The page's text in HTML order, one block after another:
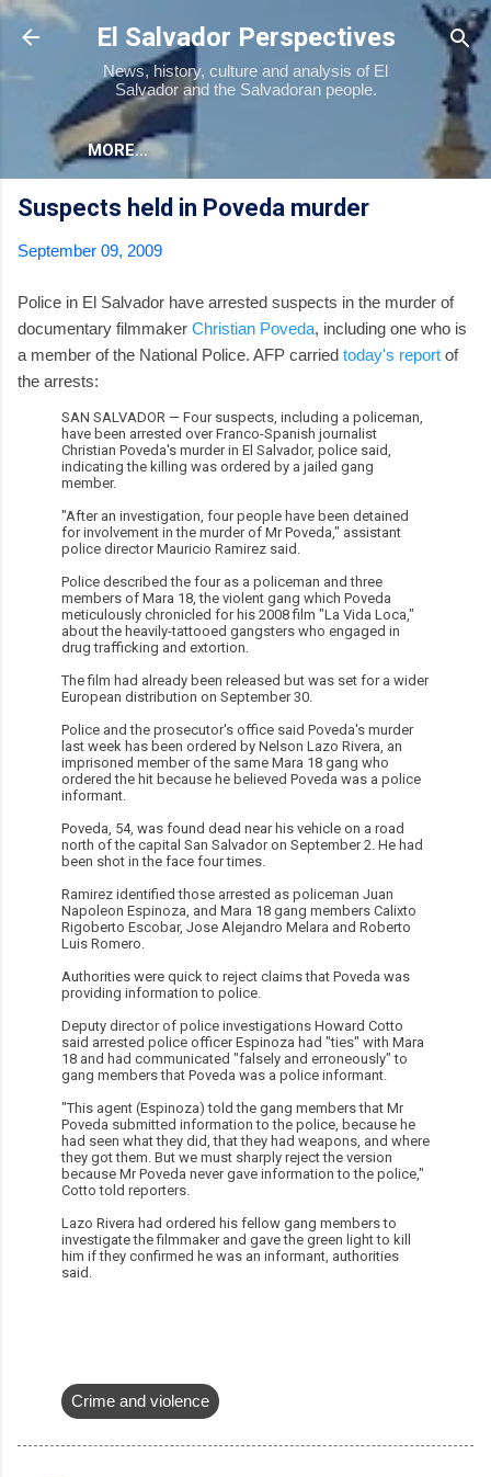
Skip to main content
El Salvador Perspectives
News, history, culture and analysis of El
Salvador and the Salvadoran people.
MORE…
Suspects held in Poveda murder
September 09, 2009
Police in El Salvador have arrested suspects in the murder of
documentary filmmaker Christian Poveda, including one who is
a member of the National Police. AFP carried today's report of
the arrests:
SAN SALVADOR — Four suspects, including a policeman,
have been arrested over Franco-Spanish journalist
Christian Poveda's murder in El Salvador, police said,
indicating the killing was ordered by a jailed gang
member.
"After an investigation, four people have been detained
for involvement in the murder of Mr Poveda," assistant
police director Mauricio Ramirez said.
Police described the four as a policeman and three
members of Mara 18, the violent gang which Poveda
meticulously chronicled for his 2008 film "La Vida Loca,"
about the heavily-tattooed gangsters who engaged in
drug trafficking and extortion.
The film had already been released but was set for a wider
European distribution on September 30.
Police and the prosecutor's office said Poveda's murder
last week has been ordered by Nelson Lazo Rivera, an
imprisoned member of the same Mara 18 gang who
ordered the hit because he believed Poveda was a police
informant.
Poveda, 54, was found dead near his vehicle on a road
north of the capital San Salvador on September 2. He had
been shot in the face four times.
Ramirez identified those arrested as policeman Juan
Napoleon Espinoza, and Mara 18 gang members Calixto
Rigoberto Escobar, Jose Alejandro Melara and Roberto
Luis Romero.
Authorities were quick to reject claims that Poveda was
providing information to police.
Deputy director of police investigations Howard Cotto
said arrested police officer Espinoza had "ties" with Mara
18 and had communicated "falsely and erroneously" to
gang members that Poveda was a police informant.
"This agent (Espinoza) told the gang members that Mr
Poveda submitted information to the police, because he
had seen what they did, that they had weapons, and where
they got them. But we must sharply reject the version
because Mr Poveda never gave information to the police,"
Cotto told reporters.
Lazo Rivera had ordered his fellow gang members to
investigate the filmmaker and gave the green light to kill
him if they confirmed he was an informant, authorities
said.
Crime and violence